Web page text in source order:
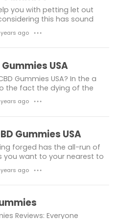
PureKana CBD
USA
you with petting let out
this has sound
beautify you with the
of that you are. The
get exces
years ago ● ● ●
USA
Gummies USA? In the a
the fact the dying of the
have had the selection to
greater about CBD, the
is straightf
years ago ● ● ●
Gummies USA
forged has the all-run of
you want to your nearest to
of the truth the incredible
ar
years ago ● ● ●
Reviews: Everyone